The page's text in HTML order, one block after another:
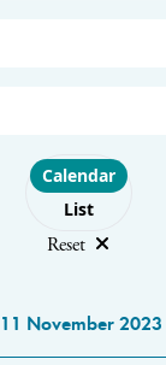
Choose layout
Calendar
List
Reset
11 November 2023